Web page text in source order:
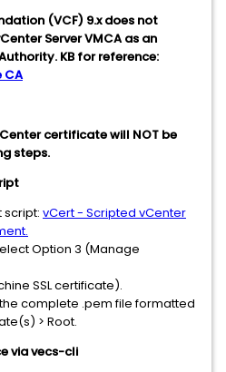
(VCF) 9.x does not
Server VMCA as an
KB for reference:
CA
certificate will NOT be
steps.
script: vCert - Scripted vCenter
Option 3 (Manage
SSL certificate).
complete .pem file formatted
> Root.
via vecs-cli